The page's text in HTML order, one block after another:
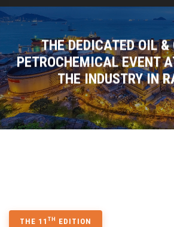
HOME
INFORMATION
TO EXHIBIT
TO VISIT
BOOK A STAND
THE DEDICATED OIL
PETROCHEMICAL EVENT
THE INDUSTRY IN
THE 11 TH EDITION